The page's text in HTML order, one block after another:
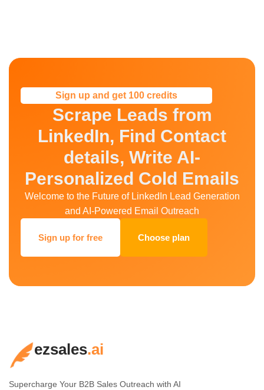
Sign up and get 100 credits
Scrape Leads from
LinkedIn, Find Contact
details, Write AI-
Personalized Cold Emails
Welcome to the Future of LinkedIn Lead Generation
and AI-Powered Email Outreach
Sign up for free Choose plan
ezsales.ai
Supercharge Your B2B Sales Outreach with AI